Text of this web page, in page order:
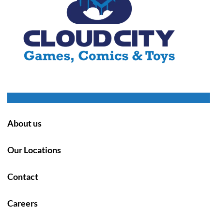
About us
Our Locations
Contact
Careers